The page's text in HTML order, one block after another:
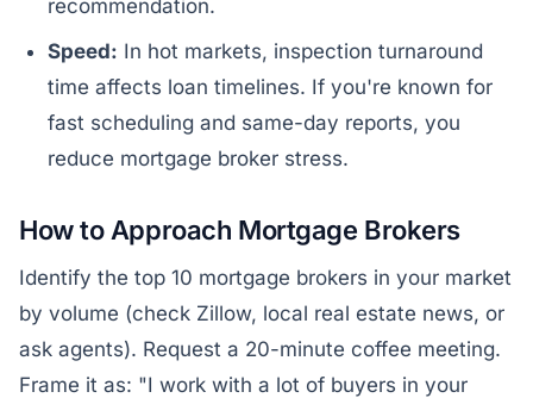
recommendation.
Speed: In hot markets, inspection turnaround
time affects loan timelines. If you're known for
fast scheduling and same-day reports, you
reduce mortgage broker stress.
How to Approach Mortgage Brokers
Identify the top 10 mortgage brokers in your market
by volume (check Zillow, local real estate news, or
ask agents). Request a 20-minute coffee meeting.
Frame it as: "I work with a lot of buyers in your